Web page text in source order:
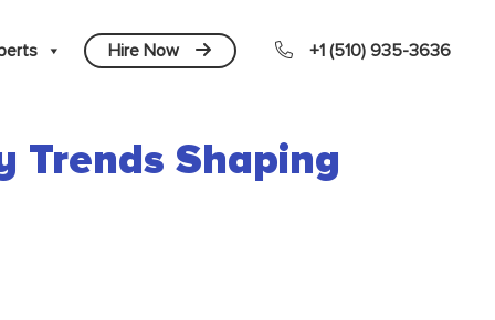
Hire Now +1 (510) 935-3636
Trends Shaping